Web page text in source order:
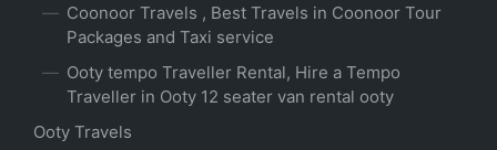
Coonoor Travels , Best Travels in Coonoor Tour
Packages and Taxi service
Ooty tempo Traveller Rental, Hire a Tempo
Traveller in Ooty 12 seater van rental ooty
Ooty Travels